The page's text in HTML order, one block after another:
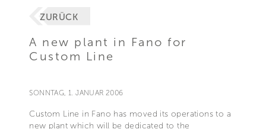
ZURÜCK
A new plant in Fano for
Custom Line
SONNTAG, 1. JANUAR 2006
Custom Line in Fano has moved its operations to a
new plant which will be dedicated to the